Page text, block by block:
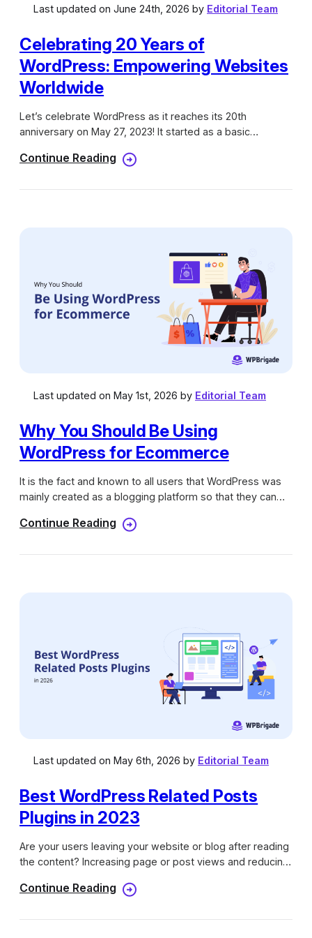
Last updated on June 24th, 2026 by Editorial Team
Celebrating 20 Years of
WordPress: Empowering Websites
Worldwide
Let’s celebrate WordPress as it reaches its 20th
anniversary on May 27, 2023! It started as a basic
system for creating and managing websites. WordPress
websites. As we honor this significant milestone, we want
environment of imagination, innovation, and teamwork,
and we are proud to be a part of it. What to Expect From
WordPress in 2023?
Continue Reading
Last updated on May 1st, 2026 by Editorial Team
Why You Should Be Using
WordPress for Ecommerce
It is the fact and known to all users that WordPress was
mainly created as a blogging platform so that they can
views online and gain some revenue. As the competition
years, the WordPress platform was considered as a fully
Continue Reading
Last updated on May 6th, 2026 by Editorial Team
Best WordPress Related Posts
Plugins in 2023
Are your users leaving your website or blog after reading
the content? Increasing page or post views and reducing
blogger or website owner. The best way to keep your
is by showing them related posts or content of your blog.
Continue Reading